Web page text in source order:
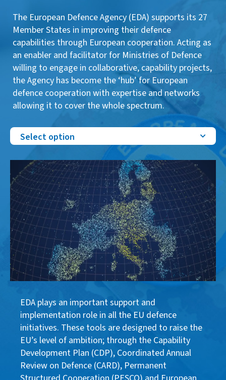
The European Defence Agency (EDA) supports its 27
Member States in improving their defence
capabilities through European cooperation. Acting as
an enabler and facilitator for Ministries of Defence
willing to engage in collaborative, capability projects,
the Agency has become the ‘hub’ for European
defence cooperation with expertise and networks
allowing it to cover the whole spectrum.
Select option
EDA plays an important support and
implementation role in all the EU defence
initiatives. These tools are designed to raise the
EU’s level of ambition; through the Capability
Development Plan (CDP), Coordinated Annual
Review on Defence (CARD), Permanent